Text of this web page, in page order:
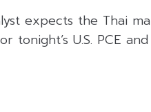
expects the Thai
tonight’s U.S. PCE